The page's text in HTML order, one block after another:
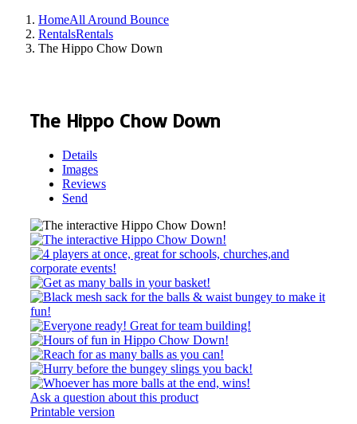
HomeAll Around Bounce
RentalsRentals
The Hippo Chow Down
The Hippo Chow Down
Details
Images
Reviews
Send
Ask a question about this product
Printable version